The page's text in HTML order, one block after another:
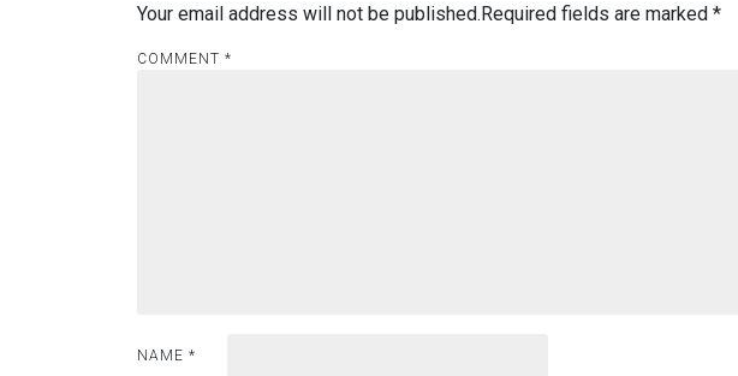
Your email address will not be published.Required fields are marked *
COMMENT *
NAME *